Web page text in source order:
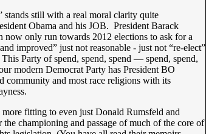
stands still with a real moral clarity quite
Obama and his JOB. President Barack
now only run towards 2012 elections to ask for a
improved” just not reasonable - just not “re-elect”
Party of spend, spend, spend — spend, spend,
modern Democrat Party has President BO
community and most race religions with its
fitting to even just Donald Rumsfeld and
championing and passage of much of the core of